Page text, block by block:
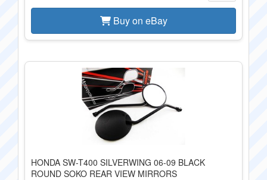
Buy on eBay
HONDA SW-T400 SILVERWING 06-09 BLACK
ROUND SOKO REAR VIEW MIRRORS